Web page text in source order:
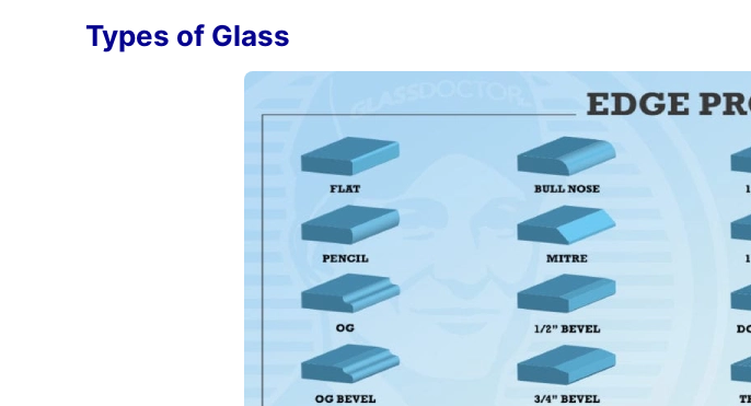
Types of Glass